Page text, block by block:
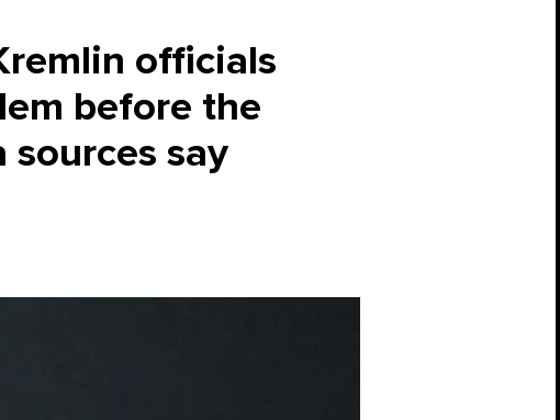
officials
before the
say